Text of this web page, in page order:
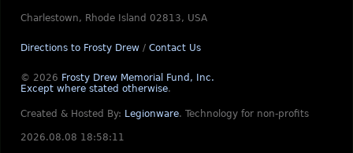
Charlestown, Rhode Island 02813, USA
Directions to Frosty Drew / Contact Us
© 2026 Frosty Drew Memorial Fund, Inc.
Except where stated otherwise.
Created & Hosted By: Legionware. Technology for non-profits
2026.08.08 18:58:11